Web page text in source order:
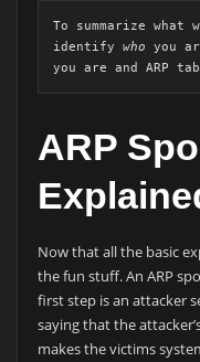
To summarize what
identify who you
you are and ARP
ARP
Now that all the basic
the fun stuff. An ARP
first step is an attacker
saying that the
makes the victims